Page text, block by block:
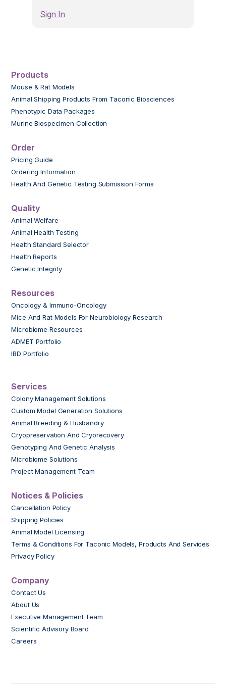
Sign In
Products
Mouse & Rat Models
Animal Shipping Products From Taconic Biosciences
Phenotypic Data Packages
Murine Biospecimen Collection
Order
Pricing Guide
Ordering Information
Health And Genetic Testing Submission Forms
Quality
Animal Welfare
Animal Health Testing
Health Standard Selector
Health Reports
Genetic Integrity
Resources
Oncology & Immuno-Oncology
Mice And Rat Models For Neurobiology Research
Microbiome Resources
ADMET Portfolio
IBD Portfolio
Services
Colony Management Solutions
Custom Model Generation Solutions
Animal Breeding & Husbandry
Cryopreservation And Cryorecovery
Genotyping And Genetic Analysis
Microbiome Solutions
Project Management Team
Notices & Policies
Cancellation Policy
Shipping Policies
Animal Model Licensing
Terms & Conditions For Taconic Models, Products And Services
Privacy Policy
Company
Contact Us
About Us
Executive Management Team
Scientific Advisory Board
Careers